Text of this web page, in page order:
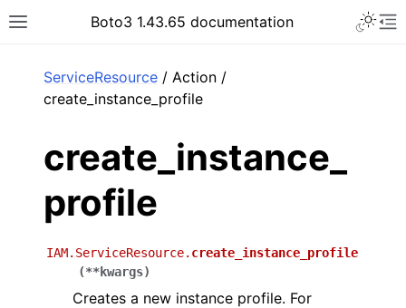
Toggle site navigation sidebar
Boto3 1.43.65 documentation
ServiceResource / Action /
create_instance_profile
create_instance_
profile
IAM.ServiceResource. create_instance_profile
(**kwargs)
Creates a new instance profile. For